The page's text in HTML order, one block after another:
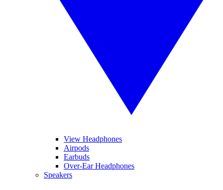
View Headphones
Airpods
Earbuds
Over-Ear Headphones
Speakers